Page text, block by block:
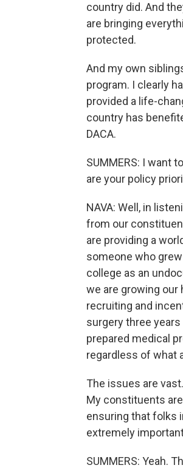
country did. And
are bringing
protected.
And my own
program. I clearly
provided a life-
country has
DACA.
SUMMERS: I want
are your policy
NAVA: Well, in
from our
are providing a
someone who
college as an
we are growing our
recruiting and
surgery three
prepared medical
regardless of what
The issues are
My constituents
ensuring that folks
extremely
SUMMERS: Yeah.